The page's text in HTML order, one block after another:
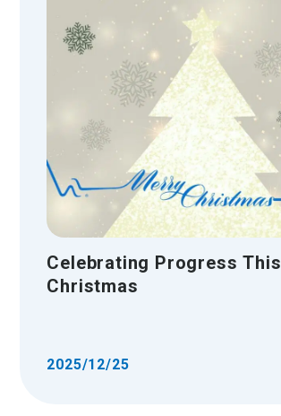
Celebrating Progress This
Christmas
2025/12/25